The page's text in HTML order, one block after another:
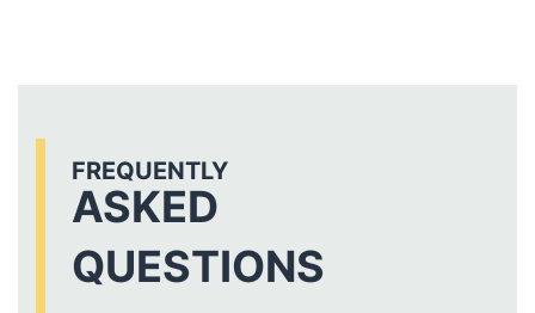
FREQUENTLY
ASKED
QUESTIONS